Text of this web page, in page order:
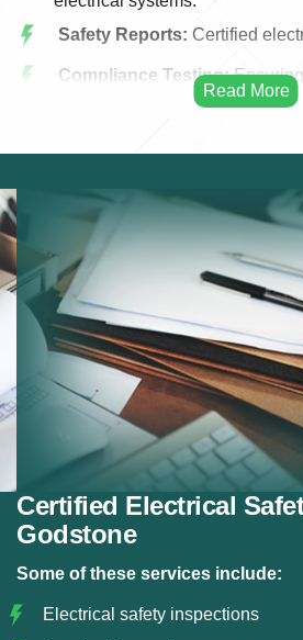
Safety Reports: Certified
Compliance Testing:
panels.
Property Inspections:
property sales or rentals.
Risk Identification:
Detecting
Certification:Issuing official
Certified Electrical
Godstone
Some of these services include:
Electrical safety inspections